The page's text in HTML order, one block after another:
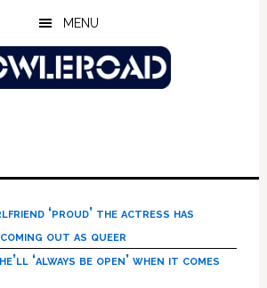
MENU
‘proud’ the actress has
out as queer
‘always be open’ when it comes